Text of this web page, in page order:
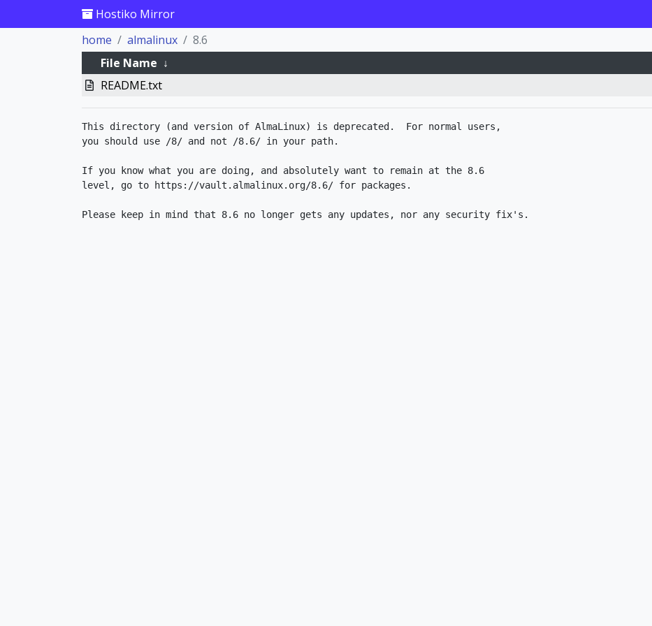
Hostiko Mirror
home
almalinux
8.6
File Name ↓
README.txt
This directory (and version of AlmaLinux) is deprecated.  For normal users,
you should use /8/ and not /8.6/ in your path.
If you know what you are doing, and absolutely want to remain at the 8.6
level, go to https://vault.almalinux.org/8.6/ for packages.